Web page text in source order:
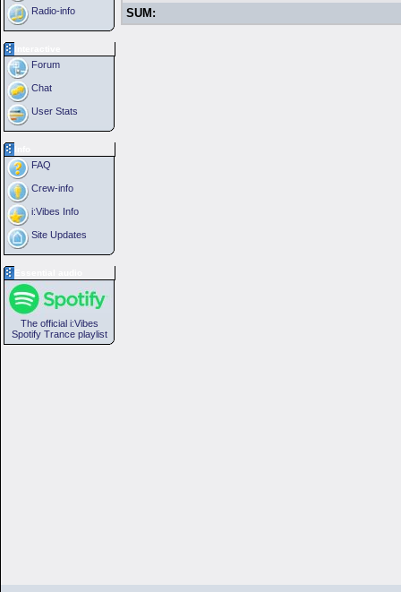
Radio-info
Forum
Chat
User Stats
FAQ
Crew-info
i:Vibes Info
Site Updates
The official i:Vibes
Spotify Trance playlist
SUM: